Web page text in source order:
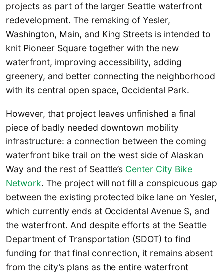
projects as part of the larger Seattle waterfront
redevelopment. The remaking of Yesler,
Washington, Main, and King Streets is intended to
knit Pioneer Square together with the new
waterfront, improving accessibility, adding
greenery, and better connecting the neighborhood
with its central open space, Occidental Park.
However, that project leaves unfinished a final
piece of badly needed downtown mobility
infrastructure: a connection between the coming
waterfront bike trail on the west side of Alaskan
Way and the rest of Seattle’s Center City Bike
Network. The project will not fill a conspicuous gap
between the existing protected bike lane on Yesler,
which currently ends at Occidental Avenue S, and
the waterfront. And despite efforts at the Seattle
Department of Transportation (SDOT) to find
funding for that final connection, it remains absent
from the city’s plans as the entire waterfront